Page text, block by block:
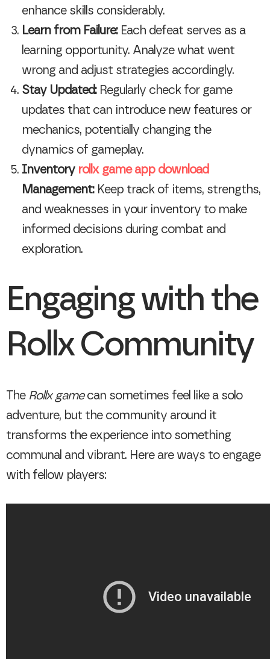
enhance skills considerably.
Learn from Failure:Each defeat serves as a
learning opportunity. Analyze what went
wrong and adjust strategies accordingly.
Stay Updated:Regularly check for game
updates that can introduce new features or
mechanics, potentially changing the
dynamics of gameplay.
Inventory rollx game app download
Management:Keep track of items, strengths,
and weaknesses in your inventory to make
informed decisions during combat and
exploration.
Engaging with the
Rollx Community
The Rollx gamecan sometimes feel like a solo
adventure, but the community around it
transforms the experience into something
communal and vibrant. Here are ways to engage
with fellow players: